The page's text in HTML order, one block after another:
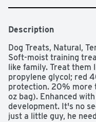
Description
Dog Treats, Natural,
Soft-moist training
like family. Treat them
propylene glycol; red
protection. 20% more
oz bag). Enhanced
development. It's no
just a little guy, he